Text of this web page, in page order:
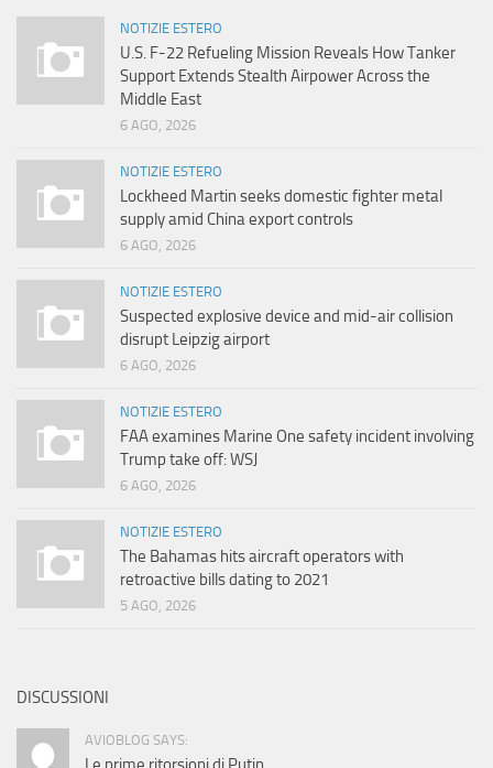
NOTIZIE ESTERO
U.S. F-22 Refueling Mission Reveals How Tanker
Support Extends Stealth Airpower Across the
Middle East
6 AGO, 2026
NOTIZIE ESTERO
Lockheed Martin seeks domestic fighter metal
supply amid China export controls
6 AGO, 2026
NOTIZIE ESTERO
Suspected explosive device and mid-air collision
disrupt Leipzig airport
6 AGO, 2026
NOTIZIE ESTERO
FAA examines Marine One safety incident involving
Trump take off: WSJ
6 AGO, 2026
NOTIZIE ESTERO
The Bahamas hits aircraft operators with
retroactive bills dating to 2021
5 AGO, 2026
DISCUSSIONI
AVIOBLOG SAYS: